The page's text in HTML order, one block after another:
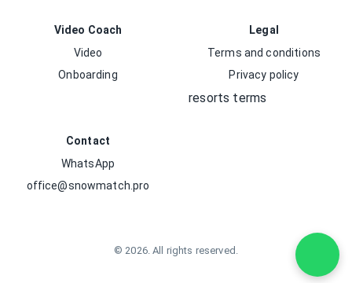
Video Coach
Video
Onboarding
Legal
Terms and conditions
Privacy policy
resorts terms
Contact
WhatsApp
office@snowmatch.pro
©2026.All rights reserved.